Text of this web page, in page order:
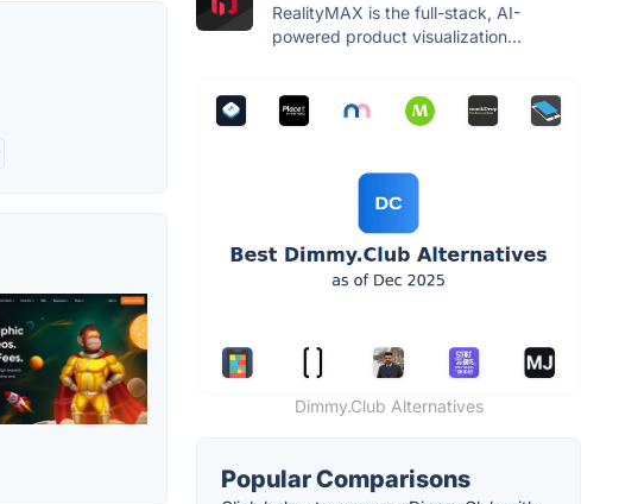
RealityMAX is the full-stack, AI-
powered product visualization...
Dimmy.Club Alternatives
Popular Comparisons